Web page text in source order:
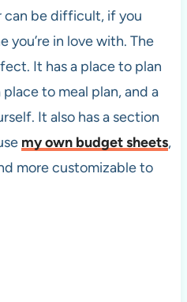
can be difficult, if you
you’re in love with. The
It has a place to plan
to meal plan, and a
It also has a section
my own budget sheets,
more customizable to